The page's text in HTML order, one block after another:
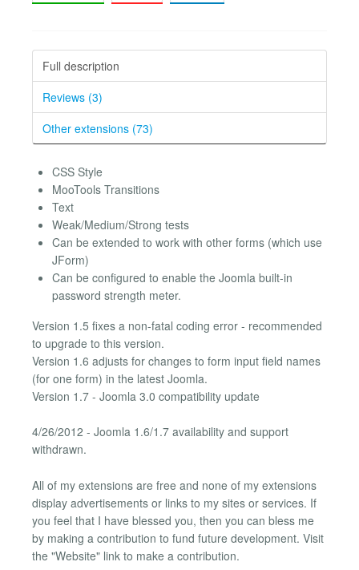
Full description
Reviews (3)
Other extensions (73)
CSS Style
MooTools Transitions
Text
Weak/Medium/Strong tests
Can be extended to work with other forms (which use
JForm)
Can be configured to enable the Joomla built-in
password strength meter.
Version 1.5 fixes a non-fatal coding error - recommended
to upgrade to this version.
Version 1.6 adjusts for changes to form input field names
(for one form) in the latest Joomla.
Version 1.7 - Joomla 3.0 compatibility update
4/26/2012 - Joomla 1.6/1.7 availability and support
withdrawn.
All of my extensions are free and none of my extensions
display advertisements or links to my sites or services. If
you feel that I have blessed you, then you can bless me
by making a contribution to fund future development. Visit
the "Website" link to make a contribution.